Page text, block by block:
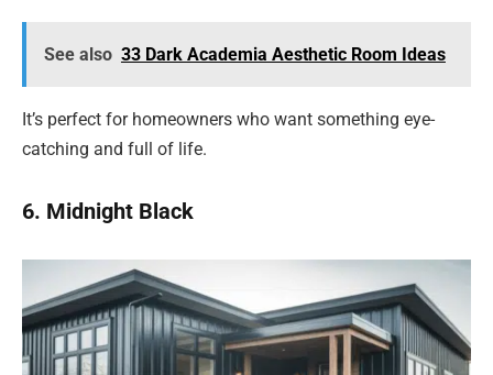
See also 33 Dark Academia Aesthetic Room Ideas
It’s perfect for homeowners who want something eye-
catching and full of life.
6. Midnight Black